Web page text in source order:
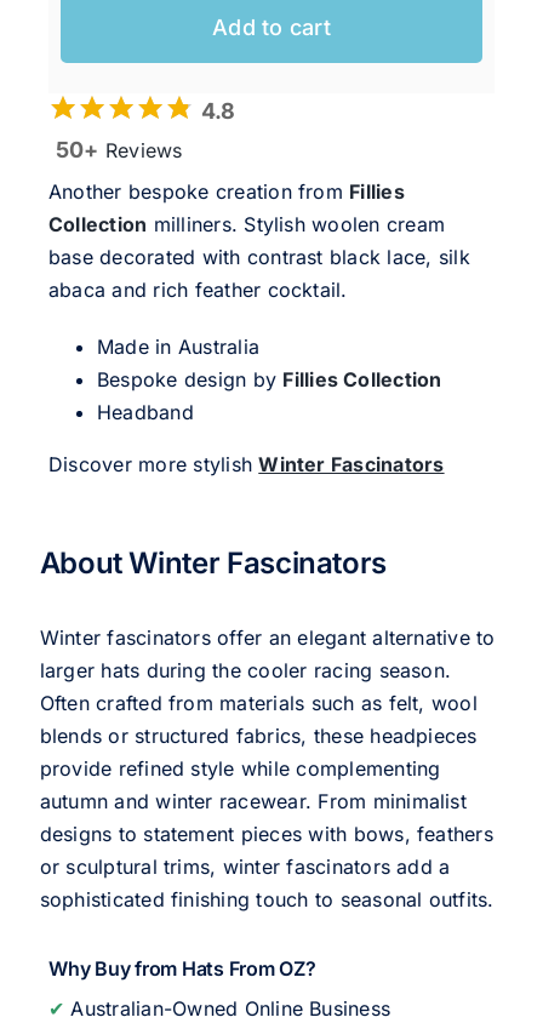
Add to cart
4.8
50+ Reviews
Another bespoke creation from Fillies
Collection milliners. Stylish woolen cream
base decorated with contrast black lace, silk
abaca and rich feather cocktail.
Made in Australia
Bespoke design by Fillies Collection
Headband
Discover more stylishWinter Fascinators
About Winter Fascinators
Winter fascinators offer an elegant alternative to
larger hats during the cooler racing season.
Often crafted from materials such as felt, wool
blends or structured fabrics, these headpieces
provide refined style while complementing
autumn and winter racewear. From minimalist
designs to statement pieces with bows, feathers
or sculptural trims, winter fascinators add a
sophisticated finishing touch to seasonal outfits.
Why Buy from Hats From OZ?
✔ Australian-Owned Online Business